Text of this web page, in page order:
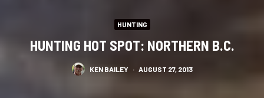
HUNTING
HUNTING HOT SPOT: NORTHERN B.C.
KEN BAILEY · AUGUST 27, 2013